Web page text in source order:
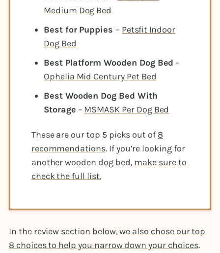
Medium Dog Bed
Best for Puppies – Petsfit Indoor
Dog Bed
Best Platform Wooden Dog Bed –
Ophelia Mid Century Pet Bed
Best Wooden Dog Bed With
Storage – MSMASK Per Dog Bed
These are our top 5 picks out of 8
recommendations. If you’re looking for
another wooden dog bed,make sure to
check the full list.
In the review section below,we also chose our top
8 choices to help you narrow down your choices.